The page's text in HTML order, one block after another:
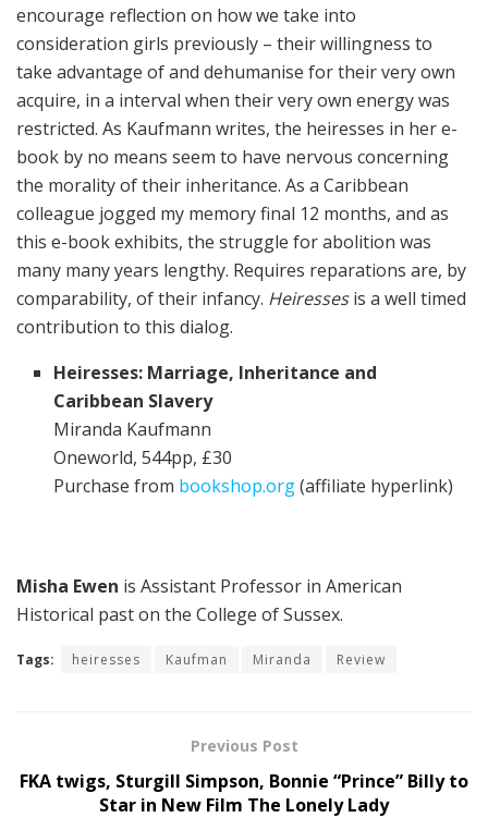
encourage reflection on how we take into
consideration girls previously – their willingness to
take advantage of and dehumanise for their very own
acquire, in a interval when their very own energy was
restricted. As Kaufmann writes, the heiresses in her e-
book by no means seem to have nervous concerning
the morality of their inheritance. As a Caribbean
colleague jogged my memory final 12 months, and as
this e-book exhibits, the struggle for abolition was
many many years lengthy. Requires reparations are, by
comparability, of their infancy. Heiressesis a well timed
contribution to this dialog.
Heiresses: Marriage, Inheritance and
Caribbean Slavery
Miranda Kaufmann
Oneworld, 544pp, £30
Purchase from bookshop.org(affiliate hyperlink)
Misha Ewen is Assistant Professor in American
Historical past on the College of Sussex.
Tags: heiresses Kaufman Miranda Review
Previous Post
FKA twigs, Sturgill Simpson, Bonnie “Prince” Billy to
Star in New Film The Lonely Lady